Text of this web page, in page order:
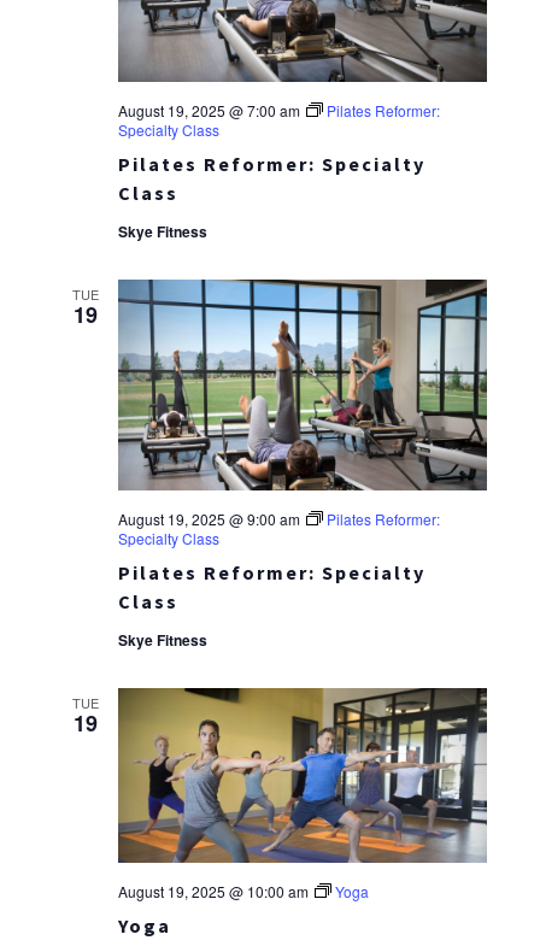
Pilates Reformer: Specialty
Class
August 19, 2025 @ 7:00 am
Pilates Reformer:
Specialty Class
Skye Fitness
TUE
19
Pilates Reformer: Specialty
Class
August 19, 2025 @ 9:00 am
Pilates Reformer:
Specialty Class
Skye Fitness
TUE
19
Yoga
August 19, 2025 @ 10:00 am Yoga